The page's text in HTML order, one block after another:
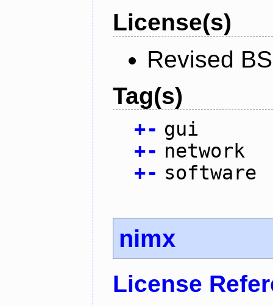
License(s)
Revised
Tag(s)
+- gui
+- network
+- software
nimx
License